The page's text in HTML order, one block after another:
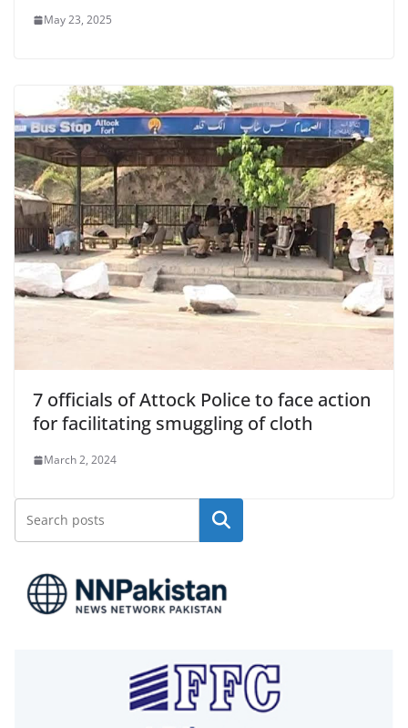
May 23, 2025
7 officials of Attock Police to face action
for facilitating smuggling of cloth
March 2, 2024
Search